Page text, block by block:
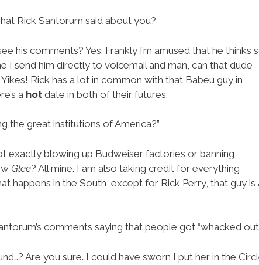
Rick Santorum said about you?
his comments? Yes. Frankly I’m amused that he thinks
I send him directly to voicemail and man, can that dude
Rick has a lot in common with that Babeu guy in
a hot date in both of their futures.
the great institutions of America?”
exactly blowing up Budweiser factories or banning
Glee? All mine. I am also taking credit for everything
happens in the South, except for Rick Perry, that guy is
comments saying that people got “whacked
Are you sure…I could have sworn I put her in the